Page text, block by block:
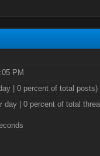
PM
| 0 percent of total posts)
day | 0 percent of total